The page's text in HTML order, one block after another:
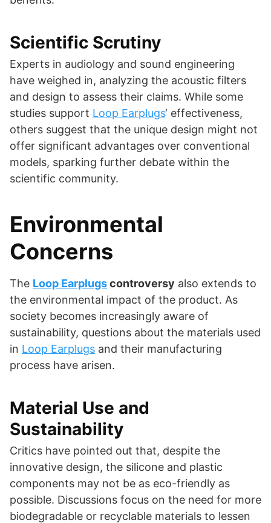
Scientific Scrutiny
Experts in audiology and sound engineering
have weighed in, analyzing the acoustic filters
and design to assess their claims. While some
studies support Loop Earplugs‘ effectiveness,
others suggest that the unique design might not
offer significant advantages over conventional
models, sparking further debate within the
scientific community.
Environmental
Concerns
The Loop Earplugscontroversy also extends to
the environmental impact of the product. As
society becomes increasingly aware of
sustainability, questions about the materials used
in Loop Earplugs and their manufacturing
process have arisen.
Material Use and
Sustainability
Critics have pointed out that, despite the
innovative design, the silicone and plastic
components may not be as eco-friendly as
possible. Discussions focus on the need for more
biodegradable or recyclable materials to lessen